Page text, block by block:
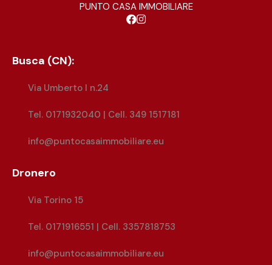
PUNTO CASA IMMOBILIARE
Busca (CN):
Via Umberto I n.24
Tel. 0171932040 | Cell. 349 1517181
info@puntocasaimmobiliare.eu
Dronero
Via Torino 15
Tel. 0171916551 | Cell. 3357818753
info@puntocasaimmobiliare.eu